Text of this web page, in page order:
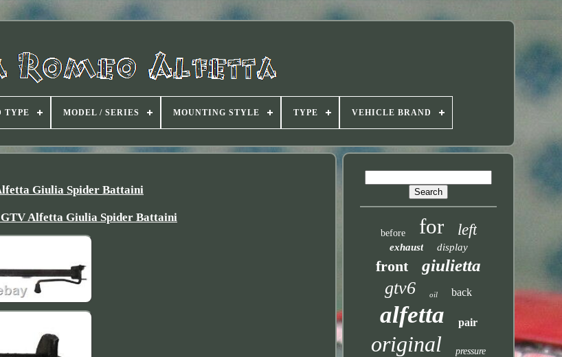
TYPE MODEL / SERIES MOUNTING STYLE TYPE VEHICLE BRAND
Giulia Spider Battaini
Alfetta Giulia Spider Battaini
before for left
exhaust display
front giulietta
gtv6 oil back
alfetta pair
original
pressure